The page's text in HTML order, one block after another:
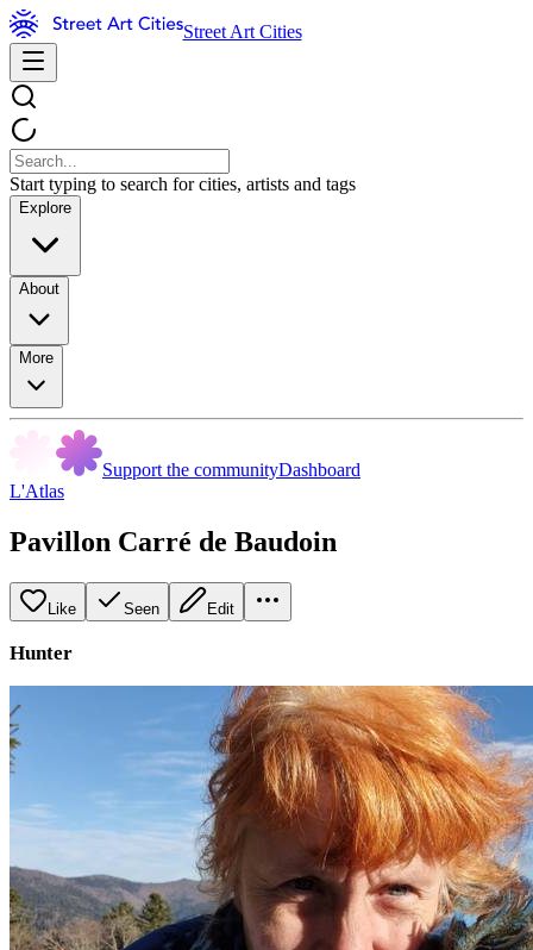
Street Art Cities
Start typing to search for cities, artists and tags
Explore
About
More
Support the communityDashboard
L'Atlas
Pavillon Carré de Baudoin
Like Seen Edit
Hunter